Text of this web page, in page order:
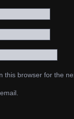
this browser for the